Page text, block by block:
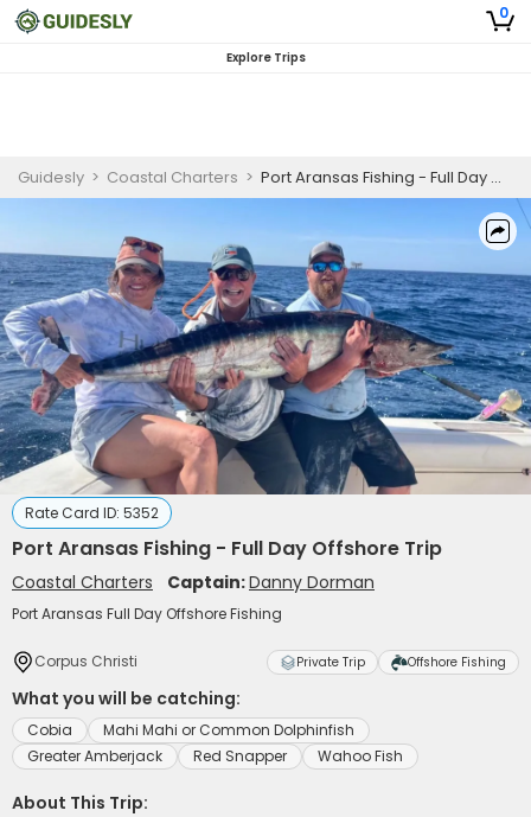
0
Explore Trips
Guidesly > Coastal Charters > Port Aransas Fishing - Full Day Offshore Trip
Rate Card ID: 5352
Port Aransas Fishing - Full Day Offshore Trip
Coastal Charters Captain:Danny Dorman
Port Aransas Full Day Offshore Fishing
Corpus Christi Private Trip Offshore Fishing
What you will be catching:
Cobia
Mahi Mahi or Common Dolphinfish
Greater Amberjack
Red Snapper Wahoo Fish
About This Trip: